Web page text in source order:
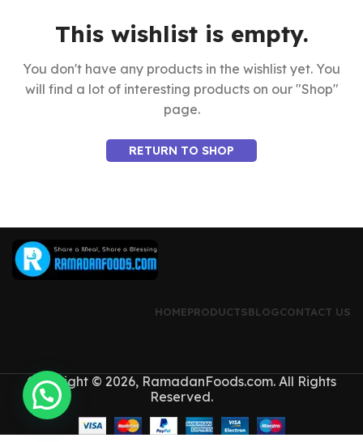
This wishlist is empty.
You don't have any products in the wishlist yet. You
will find a lot of interesting products on our "Shop"
page.
RETURN TO SHOP
HOMEPRODUCTSBLOGCONTACT US
Copyright © 2026, RamadanFoods.com. All Rights
Reserved.